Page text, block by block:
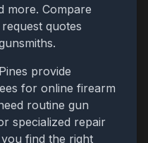
more. Compare
quotes
provide
for online firearm
routine gun
specialized repair
find the right